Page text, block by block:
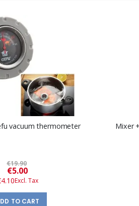
vacuum thermometer
€19.90
Special
Price
€5.00
TO CART
Mixer